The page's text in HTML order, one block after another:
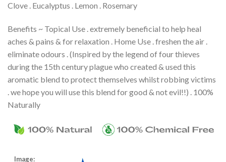
Clove . Eucalyptus . Lemon . Rosemary
Benefits ~ Topical Use . extremely beneficial to help heal
aches & pains & for relaxation . Home Use . freshen the air .
eliminate odours . (Inspired by the legend of four thieves
during the 15th century plague who created & used this
aromatic blend to protect themselves whilst robbing victims
. we hope you will use this blend for good & not evil!!) . 100%
Naturally